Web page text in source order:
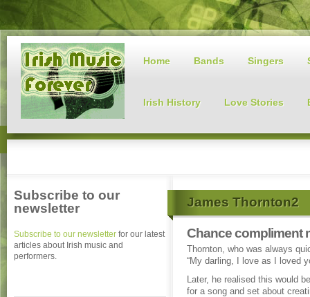
Home Bands Singers
Irish History Love Stories
James Thornton2
Chance compliment
Thornton, who was always
“My darling, I love as I loved
Later, he realised this would
for a song and set about
Subscribe to our
newsletter
Subscribe to our newsletter for our latest
articles about Irish music and
performers.